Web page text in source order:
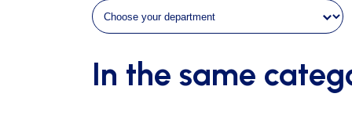
m²
quantity
In the same